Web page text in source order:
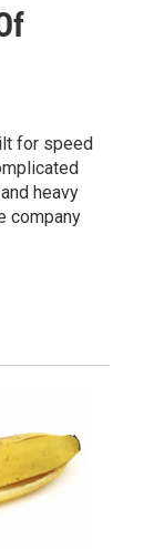
for speed
heavy
company